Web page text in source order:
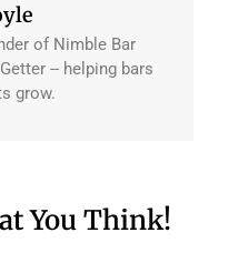
of Nimble Bar
-- helping bars
grow.
You Think!